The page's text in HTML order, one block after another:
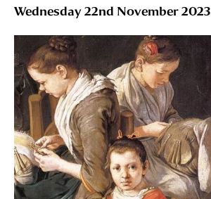
Wednesday 22nd November 2023